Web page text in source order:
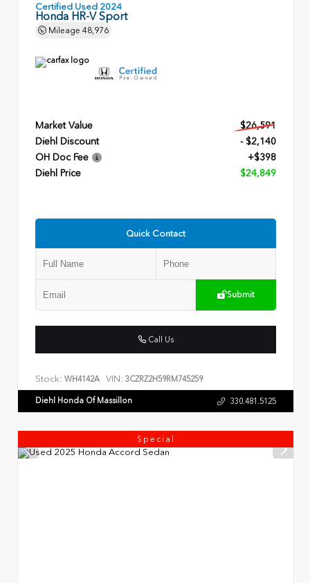
Certified Used 2024
Honda HR-V Sport
Mileage 48,976
Market Value
$26,591
Diehl Discount
- $2,140
OH Doc Fee
+$398
Diehl Price
$24,849
Quick Contact
Submit
Call Us
Stock: WH4142A VIN: 3CZRZ2H59RM745259
Diehl Honda Of Massillon 330.481.5125
Special